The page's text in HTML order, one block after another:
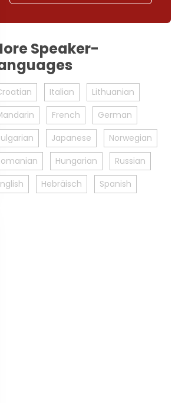
Speaker-
Italian
Lithuanian
French
German
Japanese
Norwegian
Hungarian
Russian
Hebräisch Spanish